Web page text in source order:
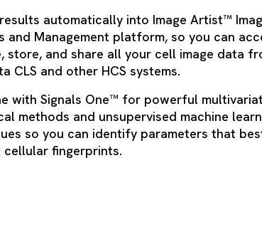
automatically into Image Artist™
and Management platform, so you can
store, and share all your cell image data
CLS and other HCS systems.
with Signals One™ for powerful
methods and unsupervised machine
so you can identify parameters that
fingerprints.